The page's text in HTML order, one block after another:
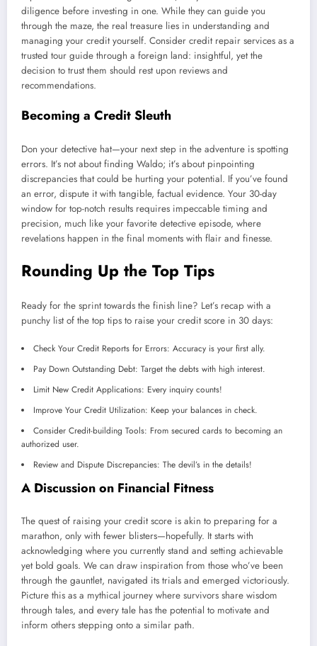
diligence before investing in one. While they can guide you
through the maze, the real treasure lies in understanding and
managing your credit yourself. Consider credit repair services as a
trusted tour guide through a foreign land: insightful, yet the
decision to trust them should rest upon reviews and
recommendations.
Becoming a Credit Sleuth
Don your detective hat—your next step in the adventure is spotting
errors. It’s not about finding Waldo; it’s about pinpointing
discrepancies that could be hurting your potential. If you’ve found
an error, dispute it with tangible, factual evidence. Your 30-day
window for top-notch results requires impeccable timing and
precision, much like your favorite detective episode, where
revelations happen in the final moments with flair and finesse.
Rounding Up the Top Tips
Ready for the sprint towards the finish line? Let’s recap with a
punchy list of the top tips to raise your credit score in 30 days:
Check Your Credit Reports for Errors: Accuracy is your first ally.
Pay Down Outstanding Debt: Target the debts with high interest.
Limit New Credit Applications: Every inquiry counts!
Improve Your Credit Utilization: Keep your balances in check.
Consider Credit-building Tools: From secured cards to becoming an
authorized user.
Review and Dispute Discrepancies: The devil’s in the details!
A Discussion on Financial Fitness
The quest of raising your credit score is akin to preparing for a
marathon, only with fewer blisters—hopefully. It starts with
acknowledging where you currently stand and setting achievable
yet bold goals. We can draw inspiration from those who’ve been
through the gauntlet, navigated its trials and emerged victoriously.
Picture this as a mythical journey where survivors share wisdom
through tales, and every tale has the potential to motivate and
inform others stepping onto a similar path.